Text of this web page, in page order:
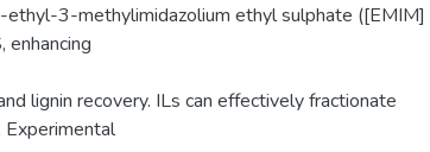
3-methylimidazolium ethyl sulphate ([EMIM]
lignin recovery. ILs can effectively fractionate
Experimental